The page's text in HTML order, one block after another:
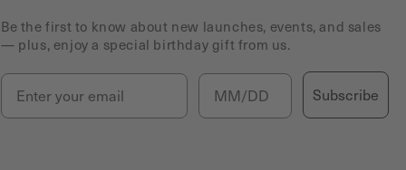
Be the first to know about new launches, events, and sales
— plus, enjoy a special birthday gift from us.
Email Birthday
Subscribe